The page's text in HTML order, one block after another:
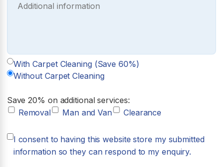
With Carpet Cleaning (Save 60%)
Without Carpet Cleaning
Save 20% on additional services:
Removal
Man and Van Clearance
I consent to having this website store my submitted
information so they can respond to my enquiry.